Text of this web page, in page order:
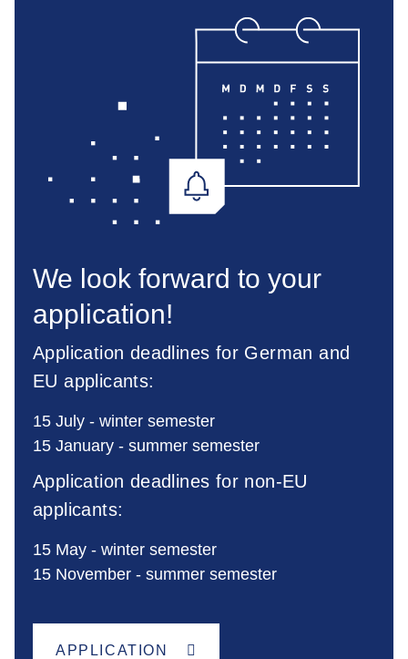
We look forward to your
application!
Application deadlines for German and
EU applicants:
15 July - winter semester
15 January - summer semester
Application deadlines for non-EU
applicants:
15 May - winter semester
15 November - summer semester
APPLICATION